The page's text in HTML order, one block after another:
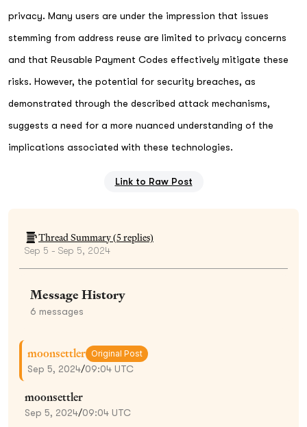
privacy. Many users are under the impression that issues
stemming from address reuse are limited to privacy concerns
and that Reusable Payment Codes effectively mitigate these
risks. However, the potential for security breaches, as
demonstrated through the described attack mechanisms,
suggests a need for a more nuanced understanding of the
implications associated with these technologies.
Link to Raw Post
Thread Summary (5replies)
Sep 5 - Sep 5, 2024
Message History
6 messages
moonsettler Original Post
Sep 5, 2024/09:04 UTC
moonsettler
Sep 5, 2024/09:04 UTC